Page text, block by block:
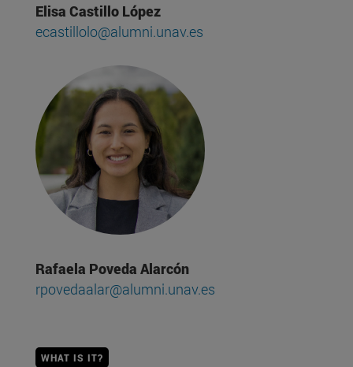
Elisa Castillo López
ecastillolo@alumni.unav.es
Rafaela Poveda Alarcón
rpovedaalar@alumni.unav.es
WHAT IS IT?